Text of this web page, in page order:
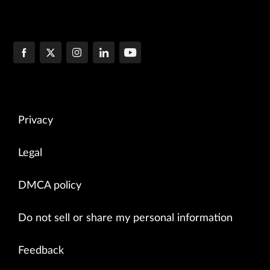
Privacy
Legal
DMCA policy
Do not sell or share my personal information
Feedback